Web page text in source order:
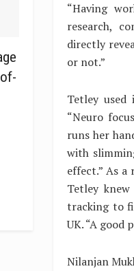
“Having
research,
directly
or not.”
Tetley
“Neuro
runs her
with
effect.” As
Tetley
tracking to
UK. “A good
Nilanjan